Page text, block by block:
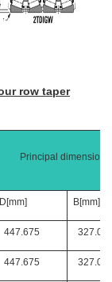
row taper
Principal dimensions
D[mm] B[mm]
447.675
447.675